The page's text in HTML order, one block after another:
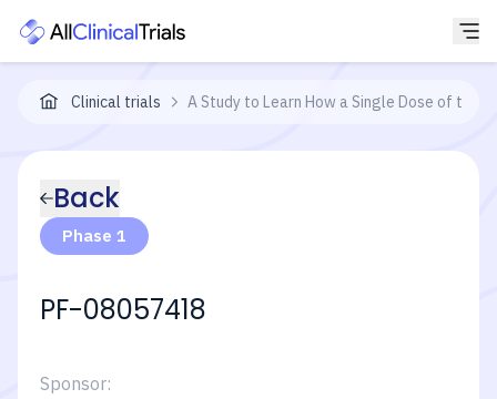
Clinical trials A Study to Learn How a Single Dose of the
Back
Phase 1
PF-08057418
Sponsor: